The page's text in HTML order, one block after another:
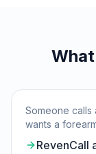
Someone calls
wants a
RevenCall